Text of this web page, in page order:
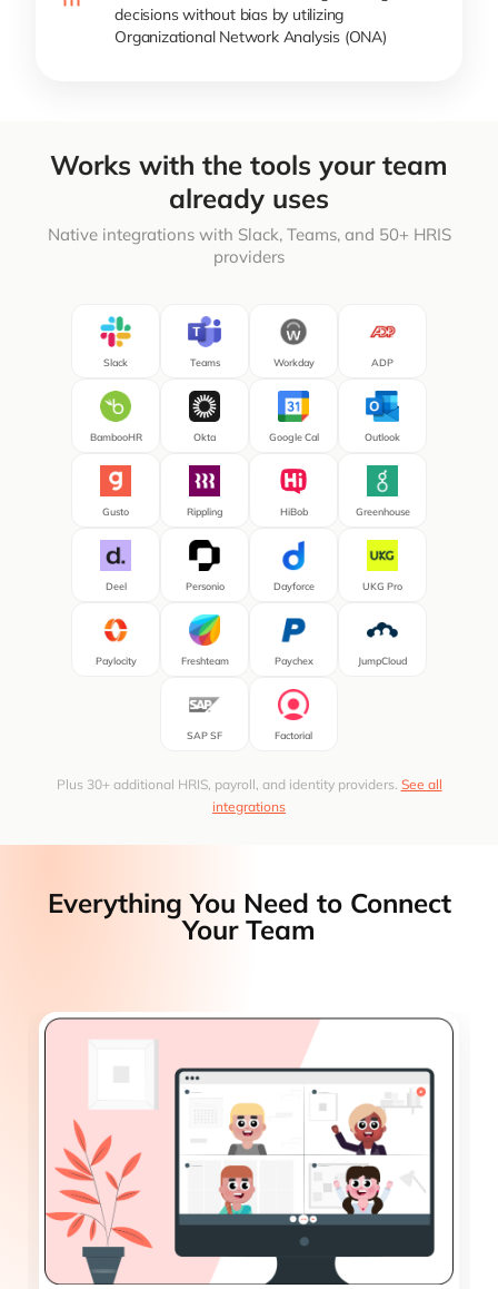
decisions without bias by utilizing
Organizational Network Analysis (ONA)
Works with the tools your team
already uses
Native integrations with Slack, Teams, and 50+ HRIS
providers
Slack Teams Workday ADP
BambooHR Okta Google Cal Outlook
Gusto Rippling HiBob Greenhouse
Deel Personio Dayforce UKG Pro
Paylocity Freshteam Paychex JumpCloud
SAP SF Factorial
Plus 30+ additional HRIS, payroll, and identity providers. See all
integrations
Everything You Need to Connect
Your Team